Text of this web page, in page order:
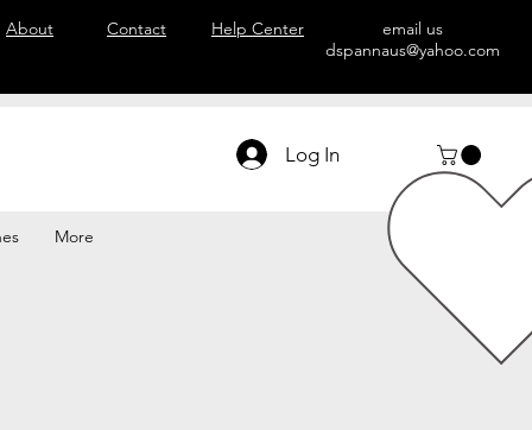
About Contact Help Center
email us
dspannaus@yahoo.com
Log In
More